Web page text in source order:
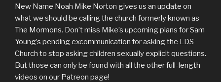
New Name Noah Mike Norton gives us an update on
what we should be calling the church formerly known as
The Mormons. Don’t miss Mike’s upcoming plans for Sam
Young’s pending excommunication for asking the LDS
Church to stop asking children sexually explicit questions.
But those can only be found with all the other full-length
videos on our Patreon page!